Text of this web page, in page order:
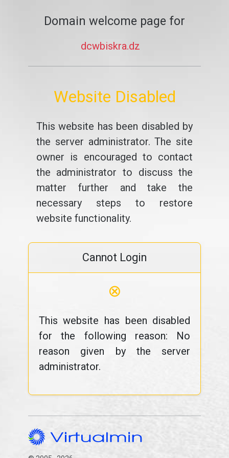
Domain welcome page for
dcwbiskra.dz
Website Disabled
This website has been disabled by
the server administrator. The site
owner is encouraged to contact
the administrator to discuss the
matter further and take the
necessary steps to restore
website functionality.
Cannot Login
⊗
This website has been disabled
for the following reason: No
reason given by the server
administrator.